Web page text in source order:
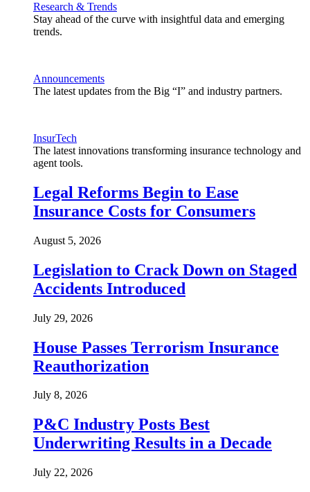
Research & Trends
Stay ahead of the curve with insightful data and emerging
trends.
Announcements
The latest updates from the Big “I” and industry partners.
InsurTech
The latest innovations transforming insurance technology and
agent tools.
Legal Reforms Begin to Ease
Insurance Costs for Consumers
August 5, 2026
Legislation to Crack Down on Staged
Accidents Introduced
July 29, 2026
House Passes Terrorism Insurance
Reauthorization
July 8, 2026
P&C Industry Posts Best
Underwriting Results in a Decade
July 22, 2026